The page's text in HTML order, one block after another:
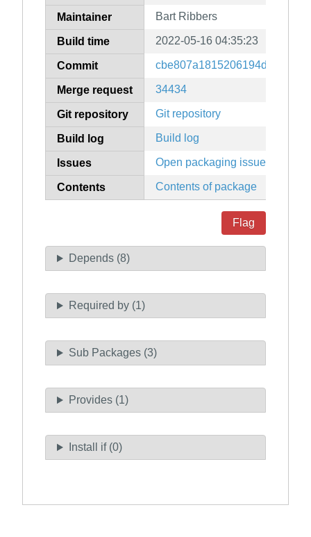
Maintainer Bart Ribbers
Build time 2022-05-16 04:35:23
Commit
Merge request 34434
Git repository Git repository
Build log Build log
Issues Open packaging issues
Contents Contents of package
Flag
Depends (8)
Required by (1)
Sub Packages (3)
Provides (1)
Install if (0)